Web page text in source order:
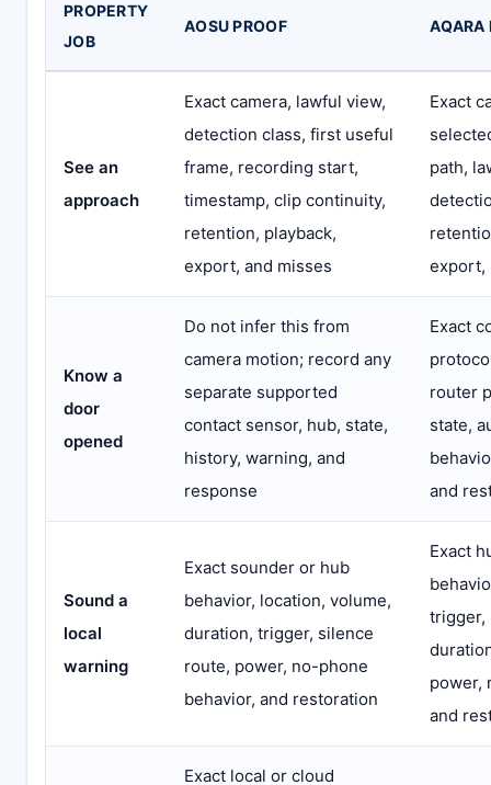
PROPERTY
JOB
AOSU PROOF AQARA
See an
approach
Exact camera, lawful view,
detection class, first useful
frame, recording start,
timestamp, clip continuity,
retention, playback,
export, and misses
Exact
path,
export,
Know a
door
opened
Do not infer this from
camera motion; record any
separate supported
contact sensor, hub, state,
history, warning, and
response
Exact
router
state,
and
Sound a
local
warning
Exact sounder or hub
behavior, location, volume,
duration, trigger, silence
route, power, no-phone
behavior, and restoration
Exact
trigger,
power,
and
Exact local or cloud